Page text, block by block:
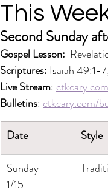
This
Second Sunday
Gospel Lesson:
Scriptures: Isaiah 49:1-
Live Stream:
Bulletins: ctkcary.com/
Date Style
Sunday
1/15